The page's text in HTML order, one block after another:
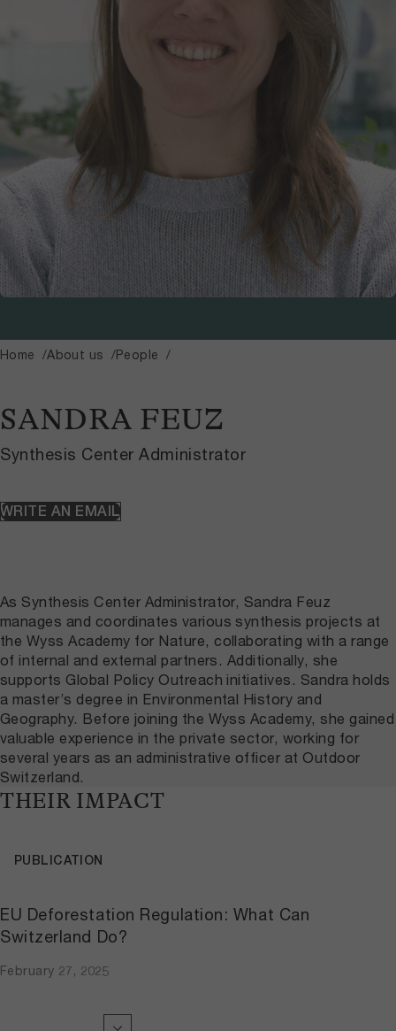
Home About us People
SANDRA FEUZ
Synthesis Center Administrator
WRITE AN EMAIL
As Synthesis Center Administrator, Sandra Feuz
manages and coordinates various synthesis projects at
the Wyss Academy for Nature, collaborating with a range
of internal and external partners. Additionally, she
supports Global Policy Outreach initiatives. Sandra holds
a master’s degree in Environmental History and
Geography. Before joining the Wyss Academy, she gained
valuable experience in the private sector, working for
several years as an administrative officer at Outdoor
Switzerland.
THEIR IMPACT
EU Deforestation Regulation: What Can
Switzerland Do?
February 27, 2025
PUBLICATION